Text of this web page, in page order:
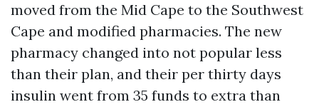
moved from the Mid Cape to the Southwest
Cape and modified pharmacies. The new
pharmacy changed into not popular less
than their plan, and their per thirty days
insulin went from 35 funds to extra than